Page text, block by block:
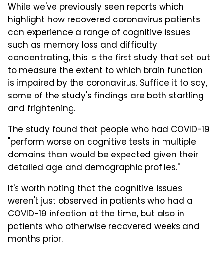
While we've previously seen reports which
highlight how recovered coronavirus patients
can experience a range of cognitive issues
such as memory loss and difficulty
concentrating, this is the first study that set out
to measure the extent to which brain function
is impaired by the coronavirus. Suffice it to say,
some of the study's findings are both startling
and frightening.
The study found that people who had COVID-19
"perform worse on cognitive tests in multiple
domains than would be expected given their
detailed age and demographic profiles."
It's worth noting that the cognitive issues
weren't just observed in patients who had a
COVID-19 infection at the time, but also in
patients who otherwise recovered weeks and
months prior.